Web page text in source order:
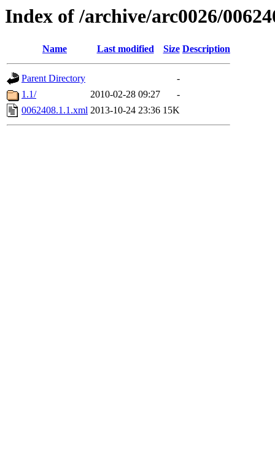
Index of /archive/arc0026/
Name Last modified Size Description
Parent Directory
-
1.1/
2010-02-28 09:27
-
0062408.1.1.xml 2013-10-24 23:36 15K